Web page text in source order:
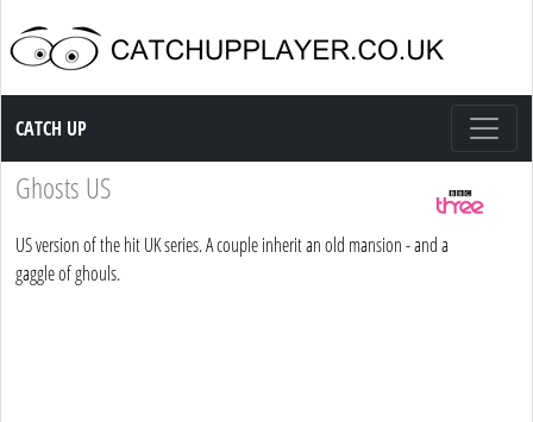
Catch up TV
CATCH UP
Ghosts US
US version of the hit UK series. A couple inherit an old mansion - and a
gaggle of ghouls.